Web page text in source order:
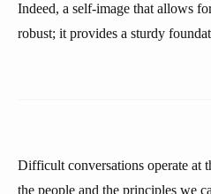
Indeed, a self-image that allows
robust; it provides a sturdy
Difficult conversations operate
the people and the principles we